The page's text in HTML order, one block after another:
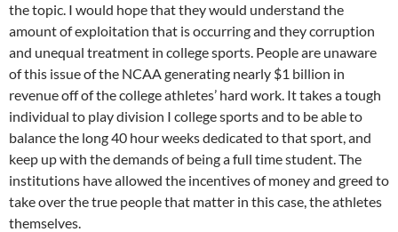
the topic. I would hope that they would understand the
amount of exploitation that is occurring and they corruption
and unequal treatment in college sports. People are unaware
of this issue of the NCAA generating nearly $1 billion in
revenue off of the college athletes’ hard work. It takes a tough
individual to play division I college sports and to be able to
balance the long 40 hour weeks dedicated to that sport, and
keep up with the demands of being a full time student. The
institutions have allowed the incentives of money and greed to
take over the true people that matter in this case, the athletes
themselves.